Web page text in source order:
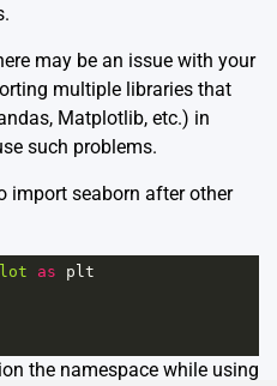
may be an issue with your
multiple libraries that
Matplotlib, etc.) in
such problems.
import seaborn after other
as
plt
the namespace while using